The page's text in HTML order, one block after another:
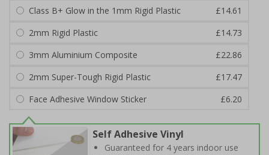
Class B+ Glow in the 1mm Rigid Plastic
£14.61
2mm Rigid Plastic
£14.73
3mm Aluminium Composite
£22.86
2mm Super-Tough Rigid Plastic
£17.47
Face Adhesive Window Sticker
£6.20
Self Adhesive Vinyl
Guaranteed for 4 years indoor use